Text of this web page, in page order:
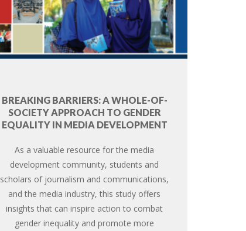
BREAKING BARRIERS: A WHOLE-OF-
SOCIETY APPROACH TO GENDER
EQUALITY IN MEDIA DEVELOPMENT
As a valuable resource for the media
development community, students and
scholars of journalism and communications,
and the media industry, this study offers
insights that can inspire action to combat
gender inequality and promote more